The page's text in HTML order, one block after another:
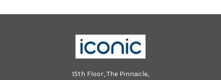
15th Floor, The Pinnacle,